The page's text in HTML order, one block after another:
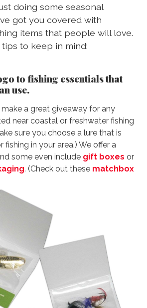
doing some seasonal
got you covered with
items that people will love.
to keep in mind:
to fishing essentials that
use.
make a great giveaway for any
near coastal or freshwater fishing
sure you choose a lure that is
fishing in your area.) We offer a
some even include gift boxes or
. (Check out these matchbox